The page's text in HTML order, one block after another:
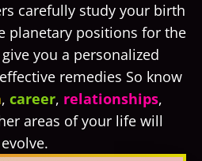
carefully study your birth
planetary positions for the
you a personalized
remedies So know
, career, relationships,
areas of your life will
evolve.